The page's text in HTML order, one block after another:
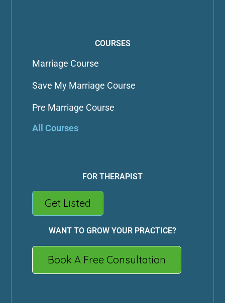
COURSES
Marriage Course
Save My Marriage Course
Pre Marriage Course
All Courses
FOR THERAPIST
Get Listed
WANT TO GROW YOUR PRACTICE?
Book A Free Consultation